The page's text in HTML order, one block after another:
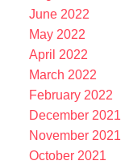
June 2022
May 2022
April 2022
March 2022
February 2022
December 2021
November 2021
October 2021